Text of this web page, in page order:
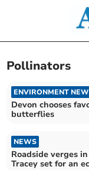
Pollinators
ENVIRONMENT
Devon chooses
butterflies
NEWS
Roadside verges
Tracey set for an